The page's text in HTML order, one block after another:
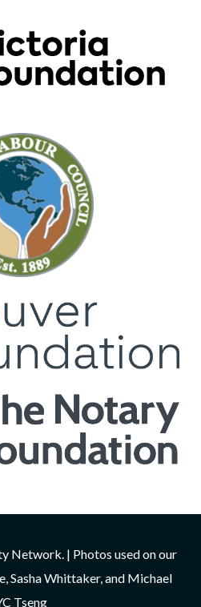
Network. | Photos used on our
Sasha Whittaker, and Michael
Tseng